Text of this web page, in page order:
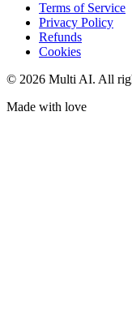
Terms of Service
Privacy Policy
Refunds
Cookies
© 2026 Multi AI. All
Made with love